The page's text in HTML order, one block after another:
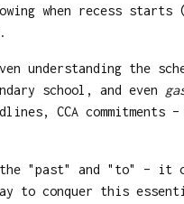
when recess starts
understanding the
school, and even
CCA commitments
the "past" and "to" – it
to conquer this